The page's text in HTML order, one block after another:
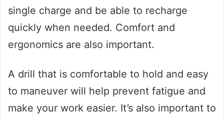
single charge and be able to recharge
quickly when needed. Comfort and
ergonomics are also important.
A drill that is comfortable to hold and easy
to maneuver will help prevent fatigue and
make your work easier. It’s also important to